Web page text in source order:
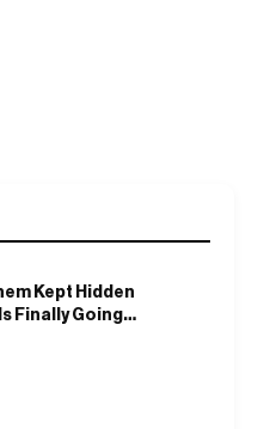
Kept Hidden
Finally Going